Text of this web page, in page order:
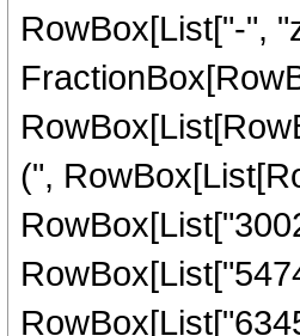
RowBox[List["-",
(",